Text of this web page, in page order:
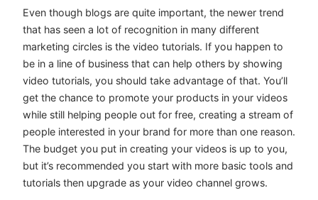
Even though blogs are quite important, the newer trend
that has seen a lot of recognition in many different
marketing circles is the video tutorials. If you happen to
be in a line of business that can help others by showing
video tutorials, you should take advantage of that. You’ll
get the chance to promote your products in your videos
while still helping people out for free, creating a stream of
people interested in your brand for more than one reason.
The budget you put in creating your videos is up to you,
but it’s recommended you start with more basic tools and
tutorials then upgrade as your video channel grows.